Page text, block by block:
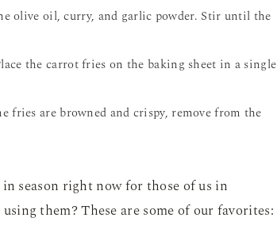
olive oil, curry, and garlic powder. Stir until the
the carrot fries on the baking sheet in a single
fries are browned and crispy, remove from the
season right now for those of us in
them? These are some of our favorites: